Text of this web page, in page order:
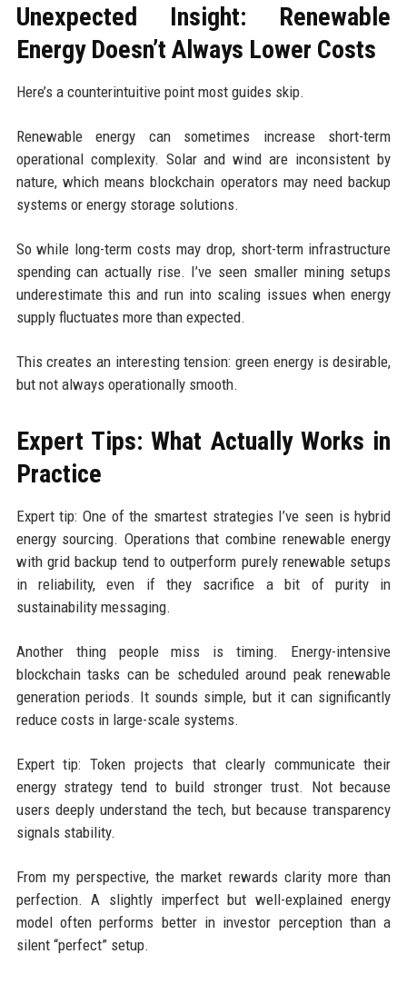
Unexpected Insight: Renewable
Energy Doesn’t Always Lower Costs
Here’s a counterintuitive point most guides skip.
Renewable energy can sometimes increase short-term
operational complexity. Solar and wind are inconsistent by
nature, which means blockchain operators may need backup
systems or energy storage solutions.
So while long-term costs may drop, short-term infrastructure
spending can actually rise. I’ve seen smaller mining setups
underestimate this and run into scaling issues when energy
supply fluctuates more than expected.
This creates an interesting tension: green energy is desirable,
but not always operationally smooth.
Expert Tips: What Actually Works in
Practice
Expert tip: One of the smartest strategies I’ve seen is hybrid
energy sourcing. Operations that combine renewable energy
with grid backup tend to outperform purely renewable setups
in reliability, even if they sacrifice a bit of purity in
sustainability messaging.
Another thing people miss is timing. Energy-intensive
blockchain tasks can be scheduled around peak renewable
generation periods. It sounds simple, but it can significantly
reduce costs in large-scale systems.
Expert tip: Token projects that clearly communicate their
energy strategy tend to build stronger trust. Not because
users deeply understand the tech, but because transparency
signals stability.
From my perspective, the market rewards clarity more than
perfection. A slightly imperfect but well-explained energy
model often performs better in investor perception than a
silent “perfect” setup.